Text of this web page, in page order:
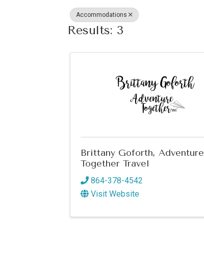
Accommodations
Results: 3
Brittany Goforth, Adventure
Together Travel
864-378-4542
Visit Website